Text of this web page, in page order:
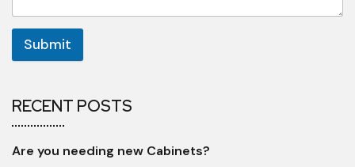
Submit
RECENT POSTS
Are you needing new Cabinets?